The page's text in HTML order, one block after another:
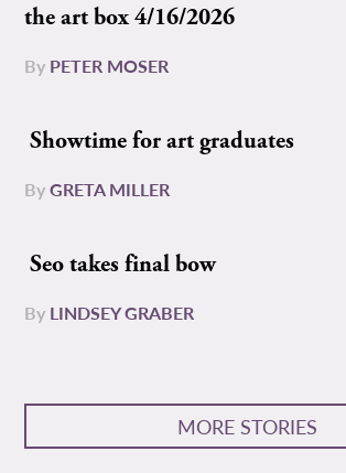
the art box 4/16/2026
By PETER MOSER
Showtime for art graduates
ByGRETA MILLER
Seo takes final bow
By LINDSEY GRABER
MORE STORIES